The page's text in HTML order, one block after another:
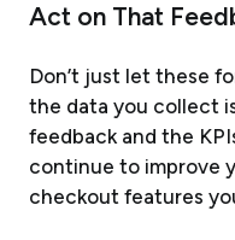
Act on That
Don’t just let these
the data you collect
feedback and the
continue to improve
checkout features